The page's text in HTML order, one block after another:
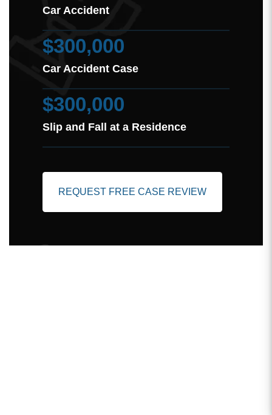
Car Accident
$300,000
Car Accident Case
$300,000
Slip and Fall at a Residence
REQUEST FREE CASE REVIEW